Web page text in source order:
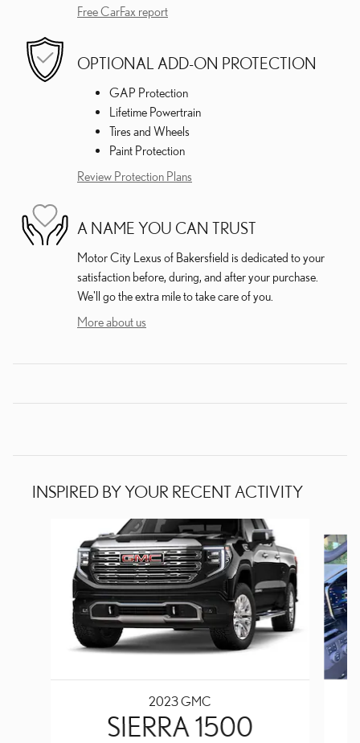
Free CarFax report
OPTIONAL ADD-ON PROTECTION
GAP Protection
Lifetime Powertrain
Tires and Wheels
Paint Protection
Review Protection Plans
A NAME YOU CAN TRUST
Motor City Lexus of Bakersfield is dedicated to your
satisfaction before, during, and after your purchase.
We'll go the extra mile to take care of you.
More about us
INSPIRED BY YOUR RECENT ACTIVITY
2023 GMC
SIERRA 1500